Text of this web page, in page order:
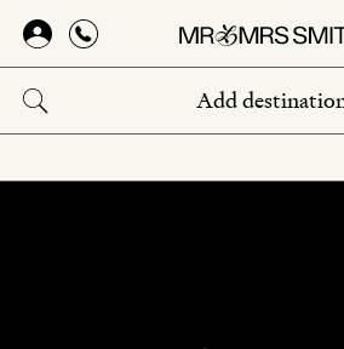
Skip
main
content